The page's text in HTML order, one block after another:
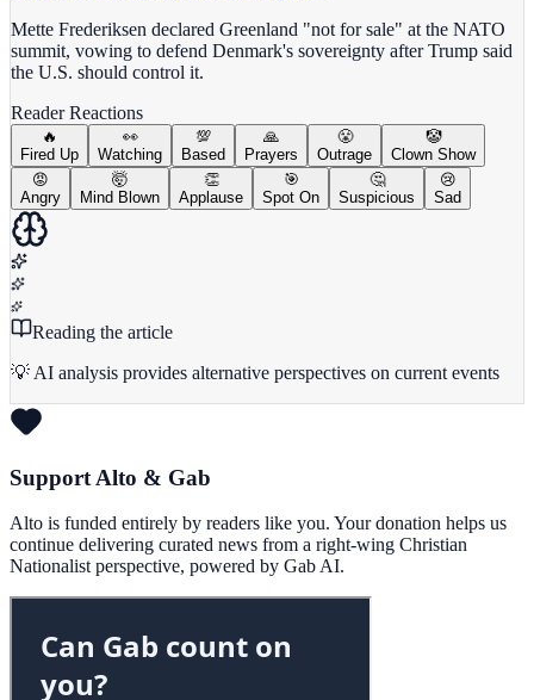
Mette Frederiksen declared Greenland "not for sale" at the NATO
summit, vowing to defend Denmark's sovereignty after Trump said
the U.S. should control it.
Reader Reactions
🔥
Fired Up
👀
Watching
💯
Based
🙏
Prayers
😤
Outrage
🤡
Clown Show
😡
Angry
🤯
Mind Blown
👏
Applause
🎯
Spot On
🤔
Suspicious
😢
Sad
Reading the article
💡 AI analysis provides alternative perspectives on current events
Support Alto & Gab
Alto is funded entirely by readers like you. Your donation helps us
continue delivering curated news from a right-wing Christian
Nationalist perspective, powered by Gab AI.